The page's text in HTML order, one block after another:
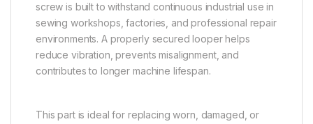
screw is built to withstand continuous industrial use in
sewing workshops, factories, and professional repair
environments. A properly secured looper helps
reduce vibration, prevents misalignment, and
contributes to longer machine lifespan.
This part is ideal for replacing worn, damaged, or